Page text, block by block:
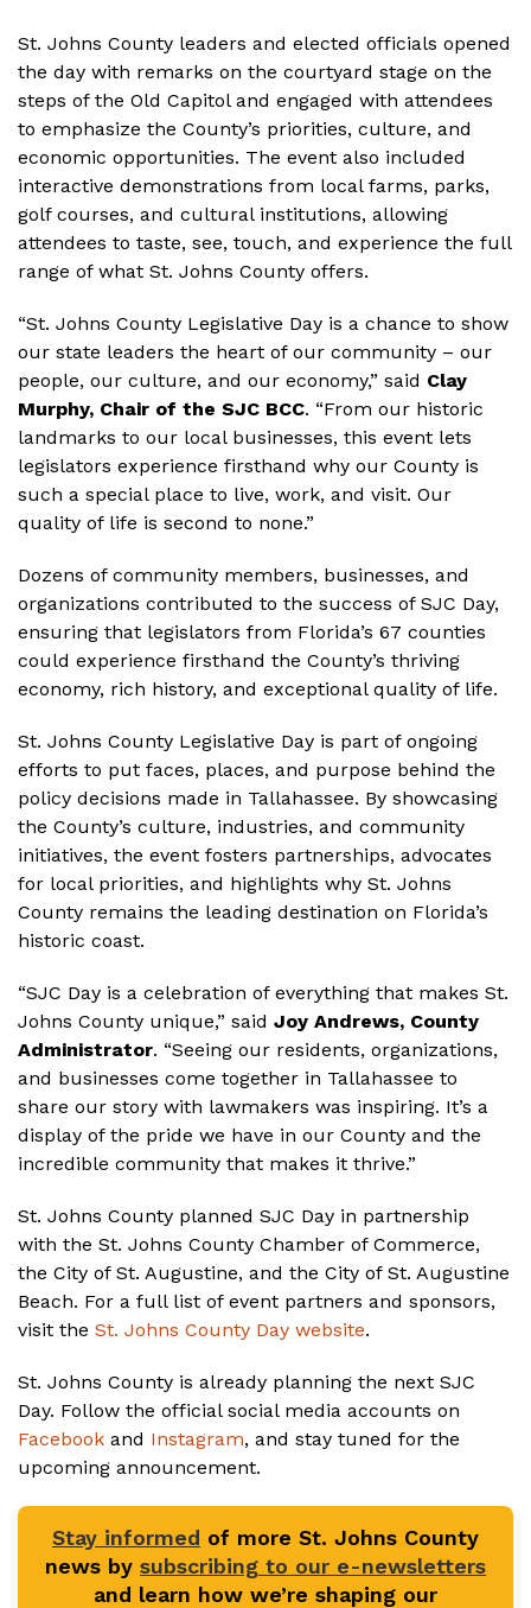
St. Johns County leaders and elected officials opened
the day with remarks on the courtyard stage on the
steps of the Old Capitol and engaged with attendees
to emphasize the County’s priorities, culture, and
economic opportunities. The event also included
interactive demonstrations from local farms, parks,
golf courses, and cultural institutions, allowing
attendees to taste, see, touch, and experience the full
range of what St. Johns County offers.
“St. Johns County Legislative Day is a chance to show
our state leaders the heart of our community – our
people, our culture, and our economy,” said Clay
Murphy, Chair of the SJC BCC. “From our historic
landmarks to our local businesses, this event lets
legislators experience firsthand why our County is
such a special place to live, work, and visit. Our
quality of life is second to none.”
Dozens of community members, businesses, and
organizations contributed to the success of SJC Day,
ensuring that legislators from Florida’s 67 counties
could experience firsthand the County’s thriving
economy, rich history, and exceptional quality of life.
St. Johns County Legislative Day is part of ongoing
efforts to put faces, places, and purpose behind the
policy decisions made in Tallahassee. By showcasing
the County’s culture, industries, and community
initiatives, the event fosters partnerships, advocates
for local priorities, and highlights why St. Johns
County remains the leading destination on Florida’s
historic coast.
“SJC Day is a celebration of everything that makes St.
Johns County unique,” said Joy Andrews, County
Administrator. “Seeing our residents, organizations,
and businesses come together in Tallahassee to
share our story with lawmakers was inspiring. It’s a
display of the pride we have in our County and the
incredible community that makes it thrive.”
St. Johns County planned SJC Day in partnership
with the St. Johns County Chamber of Commerce,
the City of St. Augustine, and the City of St. Augustine
Beach. For a full list of event partners and sponsors,
visit the St. Johns County Day website.
St. Johns County is already planning the next SJC
Day. Follow the official social media accounts on
Facebook and Instagram, and stay tuned for the
upcoming announcement.
Stay informed of more St. Johns County
news by subscribing to our e-newsletters
and learn how we’re shaping our